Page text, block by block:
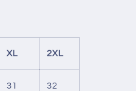
XL 2XL
31 32